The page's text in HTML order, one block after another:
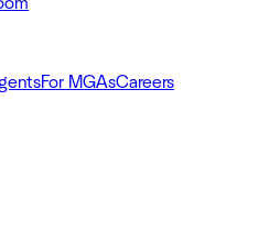
For MGAsCareers